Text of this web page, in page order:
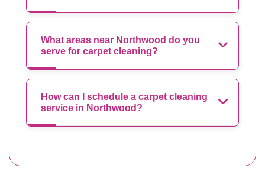
What areas near Northwood do you
serve for carpet cleaning?
How can I schedule a carpet cleaning
service in Northwood?